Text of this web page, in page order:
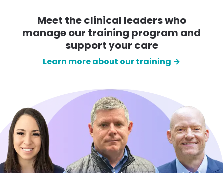
Meet the clinical leaders who
manage our training program and
support your care
Learn more about our training →